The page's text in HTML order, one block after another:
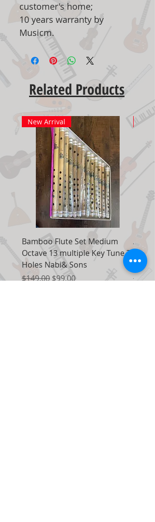
customer's home;
10 years warranty by
Musicm.
Related Products
New Arrival
Bamboo Flute Set Medium
Octave 13 multiple Key Tune 7
Holes Nabi& Sons
Regular Price
$149.00Sale Price
$99.00
New
Matte